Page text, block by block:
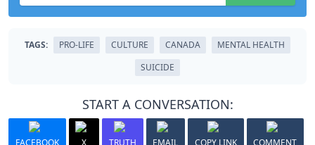
TAGS: PRO-LIFE CULTURE CANADA
MENTAL HEALTH
SUICIDE
START A CONVERSATION:
FACEBOOK X TRUTH EMAIL COPY LINK COMMENT